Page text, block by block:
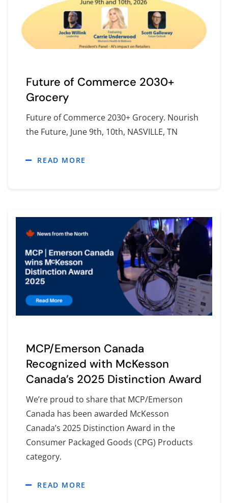
Future of Commerce 2030+
Grocery
Future of Commerce 2030+ Grocery. Nourish
the Future, June 9th, 10th, NASVILLE, TN
READ MORE
MCP/Emerson Canada
Recognized with McKesson
Canada’s 2025 Distinction Award
We’re proud to share that MCP/Emerson
Canada has been awarded McKesson
Canada’s 2025 Distinction Award in the
Consumer Packaged Goods (CPG) Products
category.
READ MORE